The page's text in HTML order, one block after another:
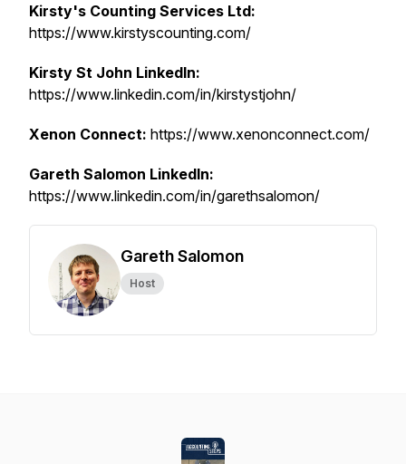
Kirsty's Counting Services Ltd:
https://www.kirstyscounting.com/
Kirsty St John LinkedIn:
https://www.linkedin.com/in/kirstystjohn/
Xenon Connect: https://www.xenonconnect.com/
Gareth Salomon LinkedIn:
https://www.linkedin.com/in/garethsalomon/
Gareth Salomon
Host